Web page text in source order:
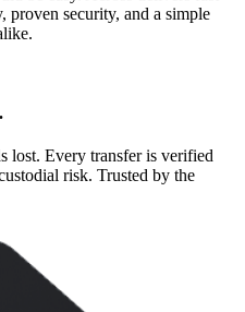
proven security, and a simple
lost. Every transfer is verified
risk. Trusted by the